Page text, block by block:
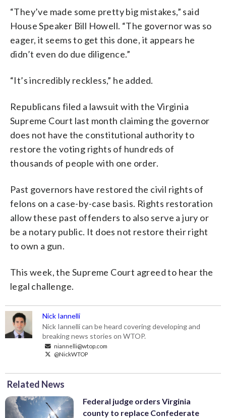
“They’ve made some pretty big mistakes,” said
House Speaker Bill Howell. “The governor was so
eager, it seems to get this done, it appears he
didn’t even do due diligence.”
“It’s incredibly reckless,” he added.
Republicans filed a lawsuit with the Virginia
Supreme Court last month claiming the governor
does not have the constitutional authority to
restore the voting rights of hundreds of
thousands of people with one order.
Past governors have restored the civil rights of
felons on a case-by-case basis. Rights restoration
allow these past offenders to also serve a jury or
be a notary public. It does not restore their right
to own a gun.
This week, the Supreme Court agreed to hear the
legal challenge.
Nick Iannelli
Nick Iannelli can be heard covering developing and
breaking news stories on WTOP.
niannelli@wtop.com
@NickWTOP
Related News
Federal judge orders Virginia
county to replace Confederate